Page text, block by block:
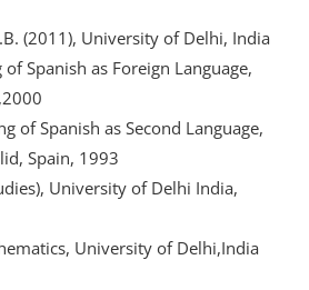
(2011), University of Delhi, India
of Spanish as Foreign Language,
of Spanish as Second Language,
Spain, 1993
University of Delhi India,
University of Delhi,India